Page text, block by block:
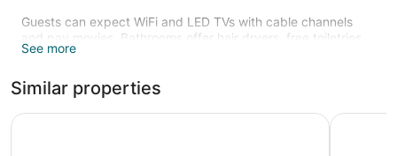
Guests can expect WiFi and LED TVs with cable channels
and pay movies. Bathrooms offer hair dryers, free toiletries,
and bathrobes. Sitting areas, refrigerators, and microwaves
Recreational amenities at the hotel include an indoor pool
and a 24-hour fitness center.
See more
Similar properties
Country Inn & Suites by Radisson, Bentonville South -
Aloft by